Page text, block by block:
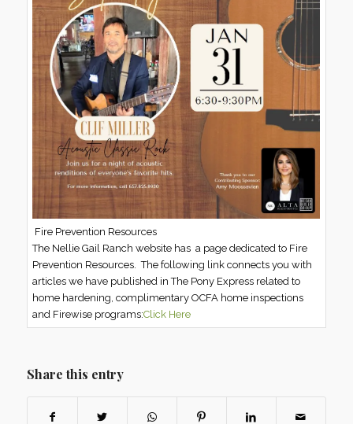
Fire Prevention Resources
The Nellie Gail Ranch website has a page dedicated to Fire
Prevention Resources. The following link connects you with
articles we have published in The Pony Express related to
home hardening, complimentary OCFA home inspections
and Firewise programs:Click Here
Share this entry